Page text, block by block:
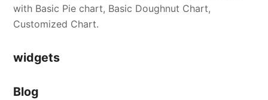
with Basic Pie chart, Basic Doughnut Chart,
Customized Chart.
widgets
Blog